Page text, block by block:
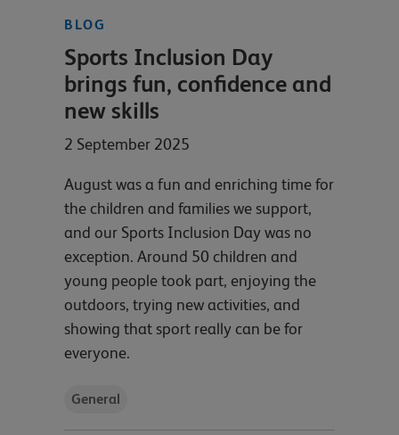
BLOG
Sports Inclusion Day
brings fun, confidence and
new skills
2 September 2025
August was a fun and enriching time for
the children and families we support,
and our Sports Inclusion Day was no
exception. Around 50 children and
young people took part, enjoying the
outdoors, trying new activities, and
showing that sport really can be for
everyone.
General